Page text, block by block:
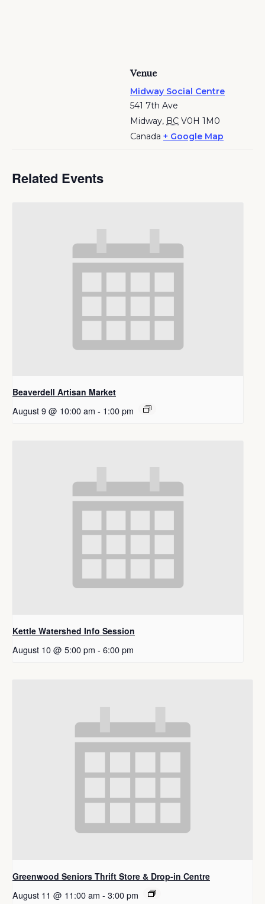
Venue
Midway Social Centre
541 7th Ave
Midway, BC V0H 1M0
Canada + Google Map
Related Events
Beaverdell Artisan Market
August 9 @ 10:00 am - 1:00 pm
Kettle Watershed Info Session
August 10 @ 5:00 pm - 6:00 pm
Greenwood Seniors Thrift Store & Drop-in Centre
August 11 @ 11:00 am - 3:00 pm